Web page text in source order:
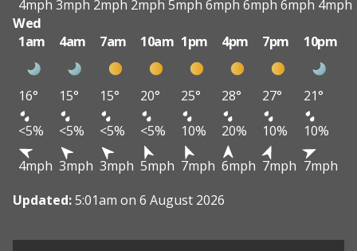
4mph 3mph 2mph 2mph 5mph 6mph 6mph 6mph 4mph
Wed
1am
4am 7am 10am 1pm 4pm 7pm 10pm
16° 15° 15° 20° 25° 28° 27°
21°
<5%
<5% <5% <5% 10% 20% 10%
10%
4mph 3mph 3mph 5mph 7mph 6mph 7mph 7mph
Updated:5:01am on 6 August 2026